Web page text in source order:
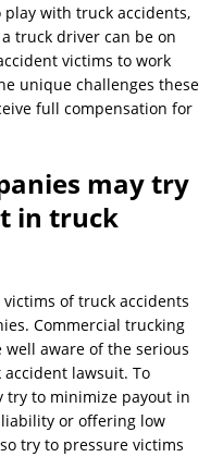
with truck accidents,
truck driver can be on
victims to work
unique challenges these
full compensation for
may try
in truck
of truck accidents
Commercial trucking
aware of the serious
lawsuit. To
try to minimize payout in
or offering low
try to pressure victims